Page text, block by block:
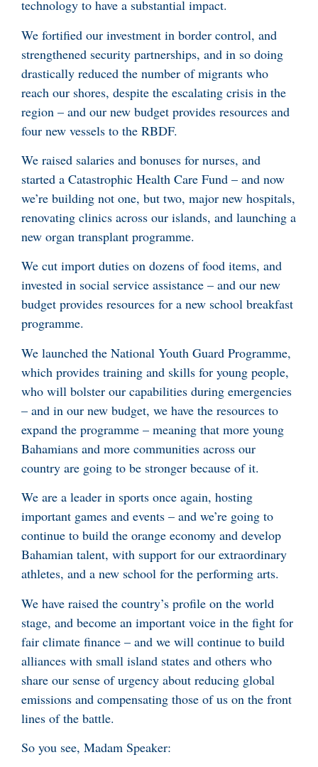
technology to have a substantial impact.
We fortified our investment in border control, and
strengthened security partnerships, and in so doing
drastically reduced the number of migrants who
reach our shores, despite the escalating crisis in the
region – and our new budget provides resources and
four new vessels to the RBDF.
We raised salaries and bonuses for nurses, and
started a Catastrophic Health Care Fund – and now
we’re building not one, but two, major new hospitals,
renovating clinics across our islands, and launching a
new organ transplant programme.
We cut import duties on dozens of food items, and
invested in social service assistance – and our new
budget provides resources for a new school breakfast
programme.
We launched the National Youth Guard Programme,
which provides training and skills for young people,
who will bolster our capabilities during emergencies
– and in our new budget, we have the resources to
expand the programme – meaning that more young
Bahamians and more communities across our
country are going to be stronger because of it.
We are a leader in sports once again, hosting
important games and events – and we’re going to
continue to build the orange economy and develop
Bahamian talent, with support for our extraordinary
athletes, and a new school for the performing arts.
We have raised the country’s profile on the world
stage, and become an important voice in the fight for
fair climate finance – and we will continue to build
alliances with small island states and others who
share our sense of urgency about reducing global
emissions and compensating those of us on the front
lines of the battle.
So you see, Madam Speaker: